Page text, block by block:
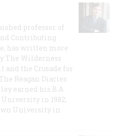
professor of
Contributing
has written more
The Wilderness
and the Crusade for
Reagan Diaries
earned his B.A
in 1982,
University in